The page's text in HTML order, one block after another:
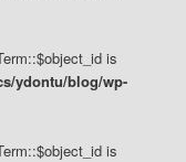
is
ydontu/blog/wp-
is